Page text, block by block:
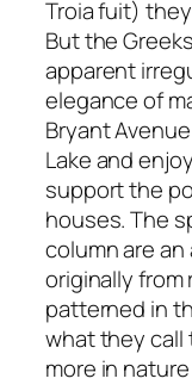
Troia fuit)
But the
apparent
elegance of
Bryant
Lake and
support the
houses. The
column are
originally from
patterned in
what they call
more in